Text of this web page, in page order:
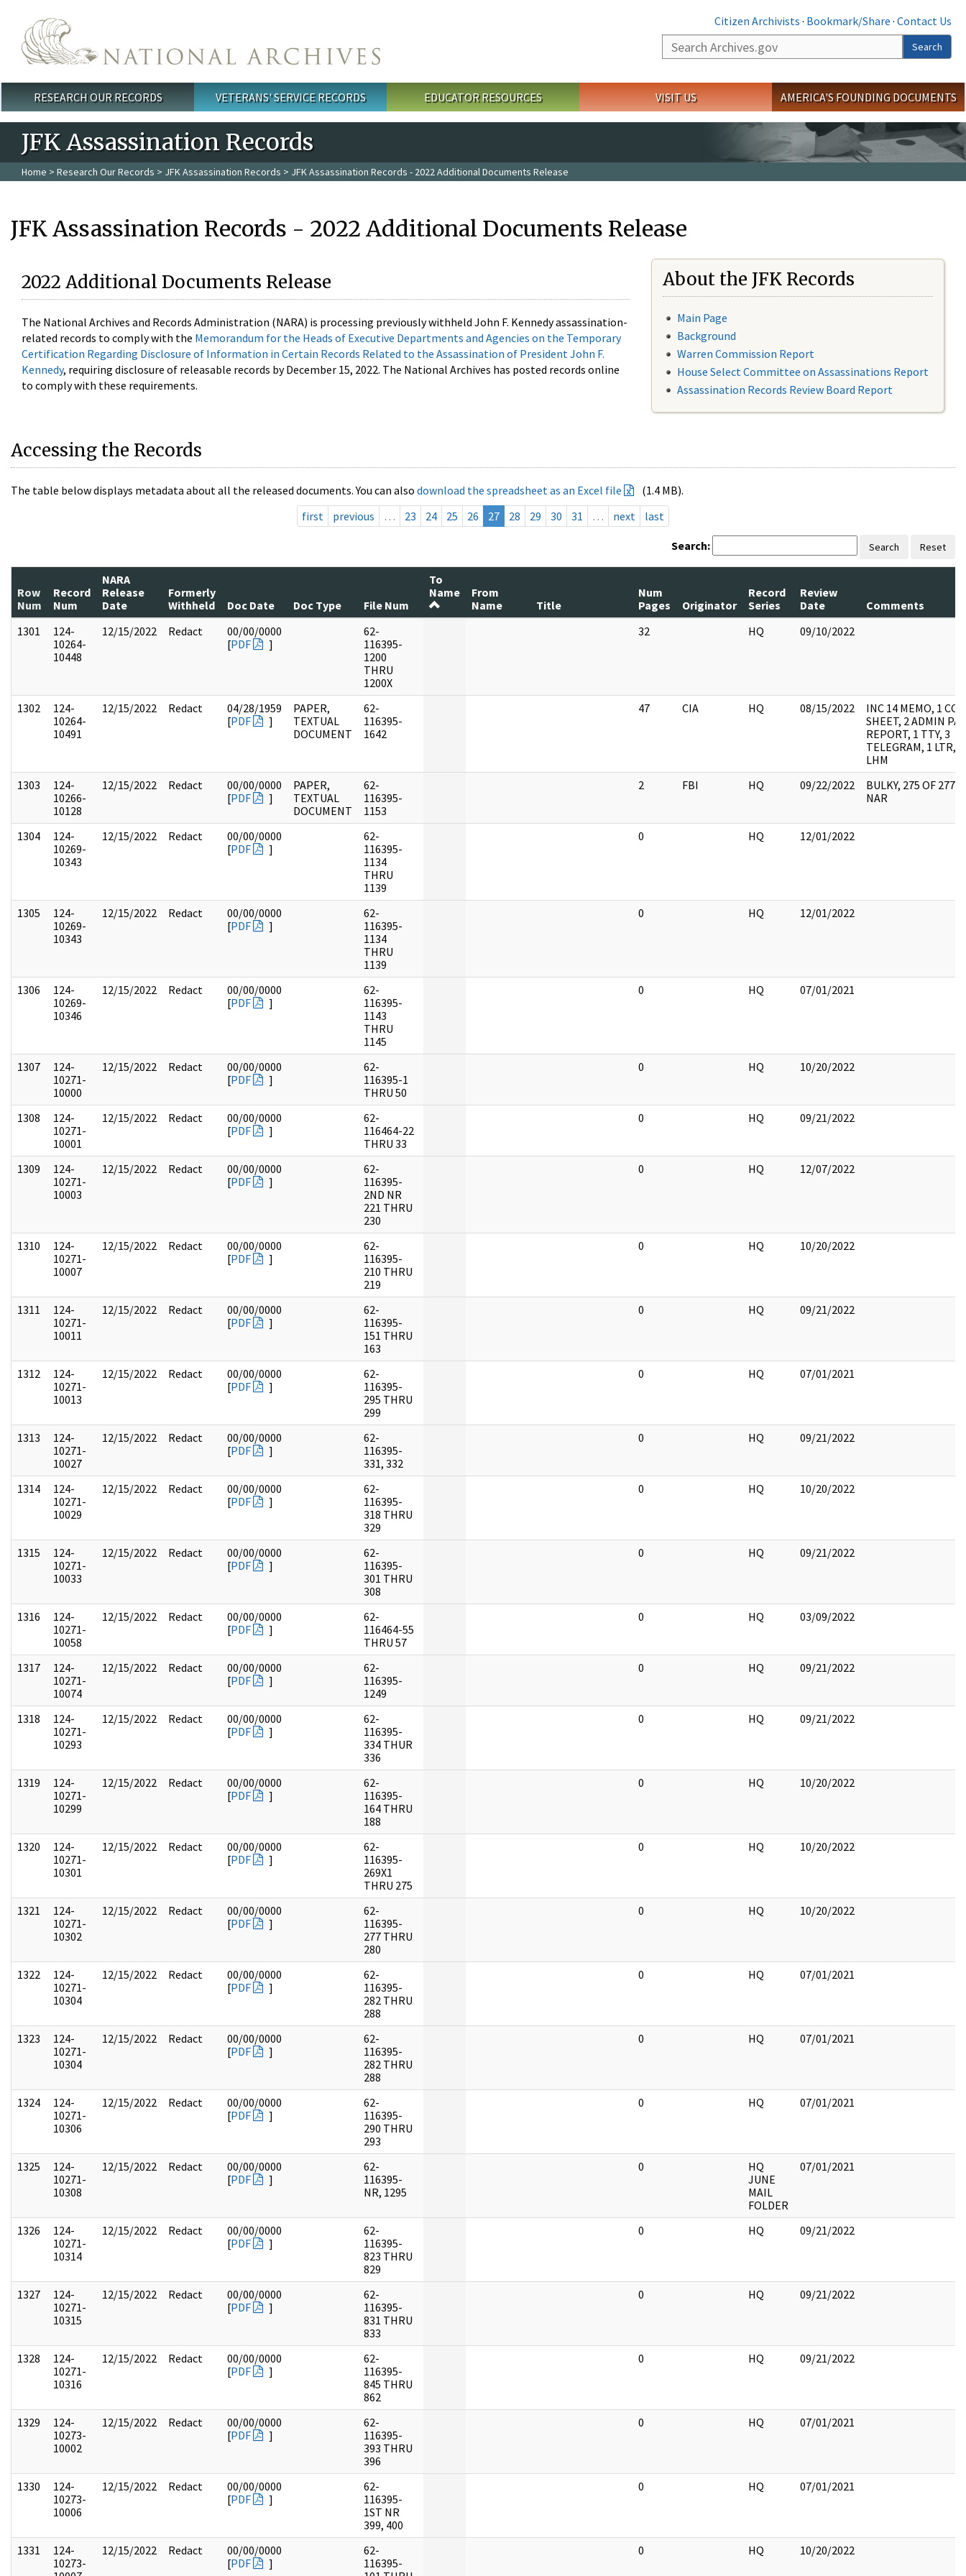
Citizen Archivists · Bookmark/Share · Contact Us
Search
Search
Main menu
RESEARCH OUR RECORDS VETERANS' SERVICE RECORDS EDUCATOR RESOURCES VISIT US AMERICA'S FOUNDING DOCUMENTS
JFK Assassination Records
Home > Research Our Records > JFK Assassination Records > JFK Assassination Records - 2022 Additional Documents Release
JFK Assassination Records - 2022 Additional Documents Release
2022 Additional Documents Release
The National Archives and Records Administration (NARA) is processing previously withheld John F. Kennedy assassination-
related records to comply with the Memorandum for the Heads of Executive Departments and Agencies on the Temporary
Certification Regarding Disclosure of Information in Certain Records Related to the Assassination of President John F.
Kennedy, requiring disclosure of releasable records by December 15, 2022. The National Archives has posted records online
to comply with these requirements.
About the JFK Records
Main Page
Background
Warren Commission Report
House Select Committee on Assassinations Report
Assassination Records Review Board Report
Accessing the Records
The table below displays metadata about all the released documents. You can also download the spreadsheet as an Excel file
(1.4 MB).
first
previous … 23 24 25 26 27 28 29 30 31 … next last
Search: Search Reset
Row
Num
Record
Num
NARA
Release
Date
Formerly
Withheld
Doc Date Doc Type File Num
To
Name
From
Name
Title
Num
Pages
Originator
Record
Series
Review
Date
Comments
1301
124-
10264-
10448
12/15/2022 Redact
00/00/0000
[PDF ]
62-
116395-
1200
THRU
1200X
32 HQ 09/10/2022
1302
124-
10264-
10491
12/15/2022 Redact
04/28/1959
[PDF ]
PAPER,
TEXTUAL
DOCUMENT
62-
116395-
1642
47 CIA HQ 08/15/2022
INC 14 MEMO, 1
SHEET, 2 ADMIN
REPORT, 1 TTY, 3
TELEGRAM, 1 LTR,
LHM
1303
124-
10266-
10128
12/15/2022 Redact
00/00/0000
[PDF ]
PAPER,
TEXTUAL
DOCUMENT
62-
116395-
1153
2 FBI HQ 09/22/2022
BULKY, 275 OF 277
NAR
1304
124-
10269-
10343
12/15/2022 Redact
00/00/0000
[PDF ]
62-
116395-
1134
THRU
1139
0 HQ 12/01/2022
1305
124-
10269-
10343
12/15/2022 Redact
00/00/0000
[PDF ]
62-
116395-
1134
THRU
1139
0 HQ 12/01/2022
1306
124-
10269-
10346
12/15/2022 Redact
00/00/0000
[PDF ]
62-
116395-
1143
THRU
1145
0 HQ 07/01/2021
1307
124-
10271-
10000
12/15/2022 Redact
00/00/0000
[PDF ]
62-
116395-1
THRU 50
0 HQ 10/20/2022
1308
124-
10271-
10001
12/15/2022 Redact
00/00/0000
[PDF ]
62-
116464-22
THRU 33
0 HQ 09/21/2022
1309
124-
10271-
10003
12/15/2022 Redact
00/00/0000
[PDF ]
62-
116395-
2ND NR
221 THRU
230
0 HQ 12/07/2022
1310
124-
10271-
10007
12/15/2022 Redact
00/00/0000
[PDF ]
62-
116395-
210 THRU
219
0 HQ 10/20/2022
1311
124-
10271-
10011
12/15/2022 Redact
00/00/0000
[PDF ]
62-
116395-
151 THRU
163
0 HQ 09/21/2022
1312
124-
10271-
10013
12/15/2022 Redact
00/00/0000
[PDF ]
62-
116395-
295 THRU
299
0 HQ 07/01/2021
1313
124-
10271-
10027
12/15/2022 Redact
00/00/0000
[PDF ]
62-
116395-
331, 332
0 HQ 09/21/2022
1314
124-
10271-
10029
12/15/2022 Redact
00/00/0000
[PDF ]
62-
116395-
318 THRU
329
0 HQ 10/20/2022
1315
124-
10271-
10033
12/15/2022 Redact
00/00/0000
[PDF ]
62-
116395-
301 THRU
308
0 HQ 09/21/2022
1316
124-
10271-
10058
12/15/2022 Redact
00/00/0000
[PDF ]
62-
116464-55
THRU 57
0 HQ 03/09/2022
1317
124-
10271-
10074
12/15/2022 Redact
00/00/0000
[PDF ]
62-
116395-
1249
0 HQ 09/21/2022
1318
124-
10271-
10293
12/15/2022 Redact
00/00/0000
[PDF ]
62-
116395-
334 THUR
336
0 HQ 09/21/2022
1319
124-
10271-
10299
12/15/2022 Redact
00/00/0000
[PDF ]
62-
116395-
164 THRU
188
0 HQ 10/20/2022
1320
124-
10271-
10301
12/15/2022 Redact
00/00/0000
[PDF ]
62-
116395-
269X1
THRU 275
0 HQ 10/20/2022
1321
124-
10271-
10302
12/15/2022 Redact
00/00/0000
[PDF ]
62-
116395-
277 THRU
280
0 HQ 10/20/2022
1322
124-
10271-
10304
12/15/2022 Redact
00/00/0000
[PDF ]
62-
116395-
282 THRU
288
0 HQ 07/01/2021
1323
124-
10271-
10304
12/15/2022 Redact
00/00/0000
[PDF ]
62-
116395-
282 THRU
288
0 HQ 07/01/2021
1324
124-
10271-
10306
12/15/2022 Redact
00/00/0000
[PDF ]
62-
116395-
290 THRU
293
0 HQ 07/01/2021
1325
124-
10271-
10308
12/15/2022 Redact
00/00/0000
[PDF ]
62-
116395-
NR, 1295
0
HQ
JUNE
MAIL
FOLDER
07/01/2021
1326
124-
10271-
10314
12/15/2022 Redact
00/00/0000
[PDF ]
62-
116395-
823 THRU
829
0 HQ 09/21/2022
1327
124-
10271-
10315
12/15/2022 Redact
00/00/0000
[PDF ]
62-
116395-
831 THRU
833
0 HQ 09/21/2022
1328
124-
10271-
10316
12/15/2022 Redact
00/00/0000
[PDF ]
62-
116395-
845 THRU
862
0 HQ 09/21/2022
1329
124-
10273-
10002
12/15/2022 Redact
00/00/0000
[PDF ]
62-
116395-
393 THRU
396
0 HQ 07/01/2021
1330
124-
10273-
10006
12/15/2022 Redact
00/00/0000
[PDF ]
62-
116395-
1ST NR
399, 400
0 HQ 07/01/2021
1331
124-
10273-
12/15/2022 Redact
00/00/0000
[PDF ]
62-
116395-
0 HQ 10/20/2022